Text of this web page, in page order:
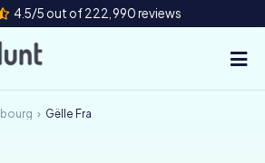
4.5/5 out of 222,990 reviews
Gëlle Fra